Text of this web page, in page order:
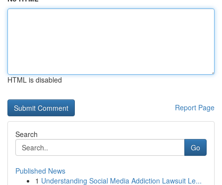
HTML is disabled
Report Page
Search
Go
Published News
1 Understanding Social Media Addiction Lawsuit Le...